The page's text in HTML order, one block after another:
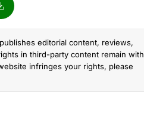
editorial content, reviews,
in third-party content remain with
infringes your rights, please